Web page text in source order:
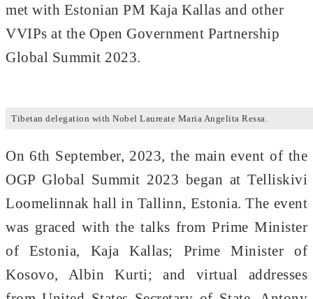
met with Estonian PM Kaja Kallas and other
VVIPs at the Open Government Partnership
Global Summit 2023.
Tibetan delegation with Nobel Laureate Maria Angelita Ressa.
On 6th September, 2023, the main event of the
OGP Global Summit 2023 began at Telliskivi
Loomelinnak hall in Tallinn, Estonia. The event
was graced with the talks from Prime Minister
of Estonia, Kaja Kallas; Prime Minister of
Kosovo, Albin Kurti; and virtual addresses